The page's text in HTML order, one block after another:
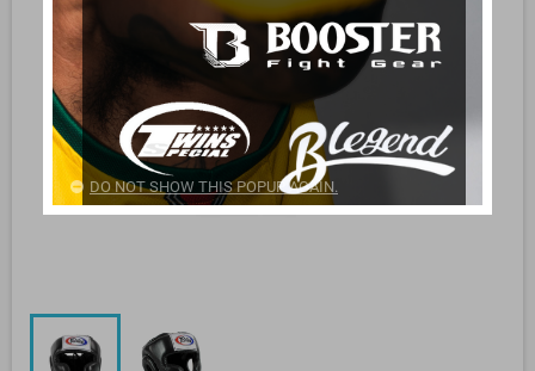
DO NOT SHOW THIS POPUP AGAIN.